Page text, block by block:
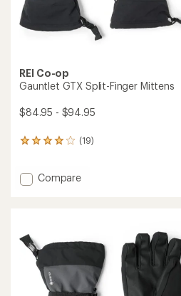
REI Co-op
Gauntlet GTX Split-Finger Mittens
$84.95 - $94.95
(19)
19
an
average
out
of
stars
Add
Mittens
to
Compare